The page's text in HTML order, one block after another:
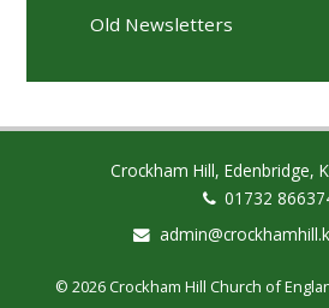
Old Newsletters
Crockham Hill, Edenbridge,
01732
© 2026 Crockham Hill Church of